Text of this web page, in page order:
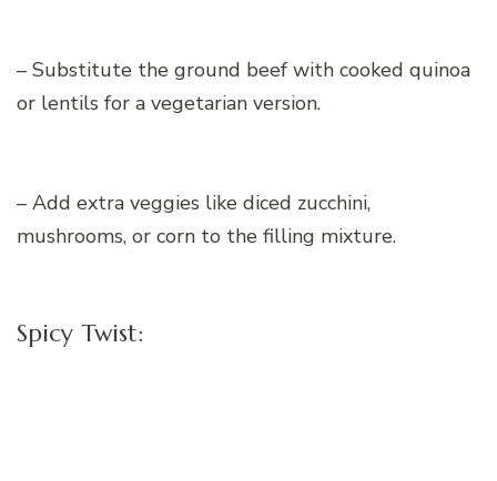
– Substitute the ground beef with cooked quinoa
or lentils for a vegetarian version.
– Add extra veggies like diced zucchini,
mushrooms, or corn to the filling mixture.
Spicy Twist: